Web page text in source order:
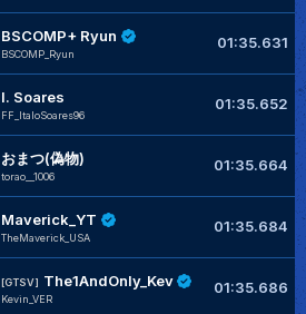
BSCOMP+ Ryun
BSCOMP_Ryun
01:35.631
I. Soares
FF_ItaloSoares96
01:35.652
おまつ(偽物)
torao__1006
01:35.664
Maverick_YT
TheMaverick_USA
01:35.684
[GTSV] The1AndOnly_Kev
Kevin_VER
01:35.686